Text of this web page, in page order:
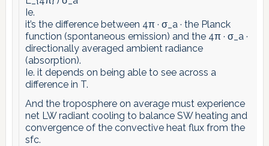
Ie.
it’s the difference between 4π · σ_a · the Planck
function (spontaneous emission) and the 4π · σ_a ·
directionally averaged ambient radiance
(absorption).
Ie. it depends on being able to see across a
difference in T.
And the troposphere on average must experience
net LW radiant cooling to balance SW heating and
convergence of the convective heat flux from the
sfc.